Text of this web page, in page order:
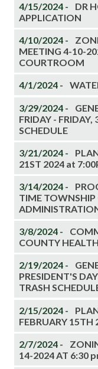
4/15/2024 -
DR
APPLICATION
4/10/2024 -
MEETING 4-10-
COURTROOM
4/1/2024 -
3/29/2024 -
FRIDAY -
SCHEDULE
3/21/2024 -
21ST 2024 at
3/14/2024 -
TIME
3/8/2024 -
COUNTY
2/19/2024 -
PRESIDENT'S
TRASH
2/15/2024 -
FEBRUARY 15TH
2/7/2024 -
14-2024 AT 6:30